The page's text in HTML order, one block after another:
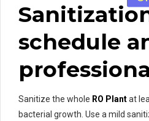
schedule
Sanitize the whole RO Plantat
bacterial growth. Use a mild